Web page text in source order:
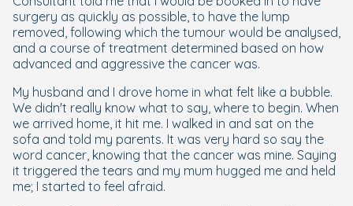
surgery as quickly as possible, to have the lump
removed, following which the tumour would be analysed,
and a course of treatment determined based on how
advanced and aggressive the cancer was.
My husband and I drove home in what felt like a bubble.
We didn't really know what to say, where to begin. When
we arrived home, it hit me. I walked in and sat on the
sofa and told my parents. It was very hard so say the
word cancer, knowing that the cancer was mine. Saying
it triggered the tears and my mum hugged me and held
me; I started to feel afraid.